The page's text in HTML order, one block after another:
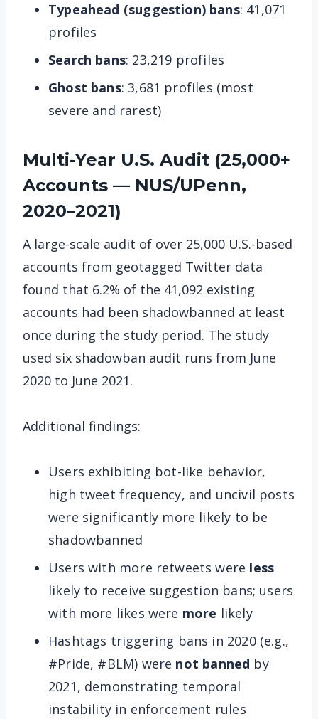
Typeahead (suggestion) bans: 41,071
profiles
Search bans: 23,219 profiles
Ghost bans: 3,681 profiles (most
severe and rarest)
Multi-Year U.S. Audit (25,000+
Accounts — NUS/UPenn,
2020–2021)
A large-scale audit of over 25,000 U.S.-based
accounts from geotagged Twitter data
found that 6.2% of the 41,092 existing
accounts had been shadowbanned at least
once during the study period. The study
used six shadowban audit runs from June
2020 to June 2021.
Additional findings:
Users exhibiting bot-like behavior,
high tweet frequency, and uncivil posts
were significantly more likely to be
shadowbanned
Users with more retweets were less
likely to receive suggestion bans; users
with more likes were more likely
Hashtags triggering bans in 2020 (e.g.,
#Pride, #BLM) were not banned by
2021, demonstrating temporal
instability in enforcement rules